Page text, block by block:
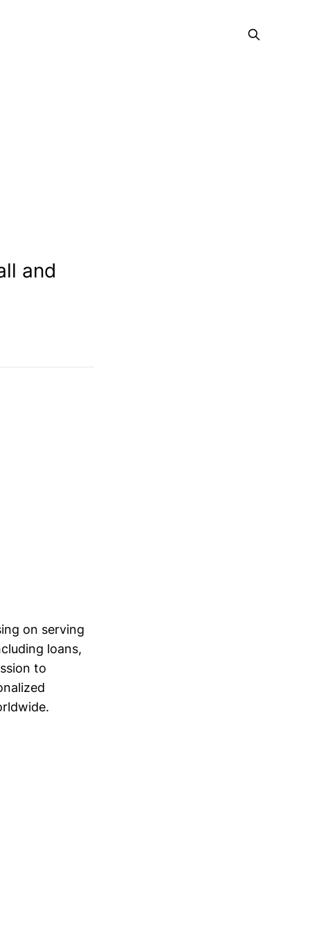
and
on serving
loans,
to